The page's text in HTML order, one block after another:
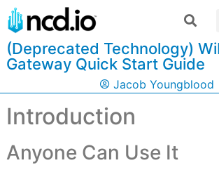
(Deprecated Technology)
Gateway Quick Start Guide
Jacob Youngblood
Introduction
Anyone Can Use It